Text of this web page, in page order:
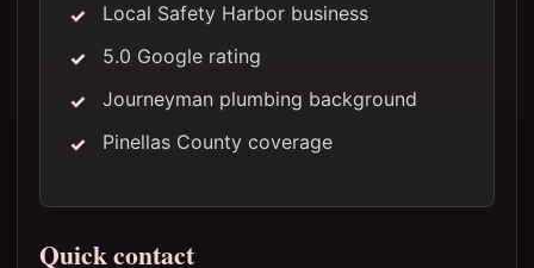
Local Safety Harbor business
5.0 Google rating
Journeyman plumbing background
Pinellas County coverage
Quick contact